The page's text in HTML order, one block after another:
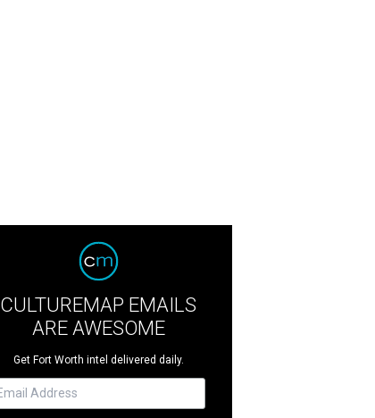
CULTUREMAP EMAILS
ARE AWESOME
Get Fort Worth intel delivered daily.